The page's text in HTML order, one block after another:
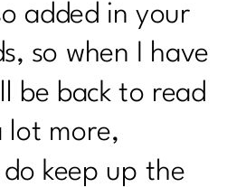
added in your
so when I have
be back to read
lot more,
do keep up the